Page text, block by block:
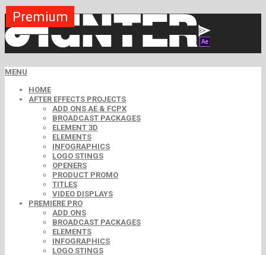
MENU
HOME
AFTER EFFECTS PROJECTS
ADD ONS AE & FCPX
BROADCAST PACKAGES
ELEMENT 3D
ELEMENTS
INFOGRAPHICS
LOGO STINGS
OPENERS
PRODUCT PROMO
TITLES
VIDEO DISPLAYS
PREMIERE PRO
ADD ONS
BROADCAST PACKAGES
ELEMENTS
INFOGRAPHICS
LOGO STINGS
Free
Premium
Premium
Premium
Premium
Premium